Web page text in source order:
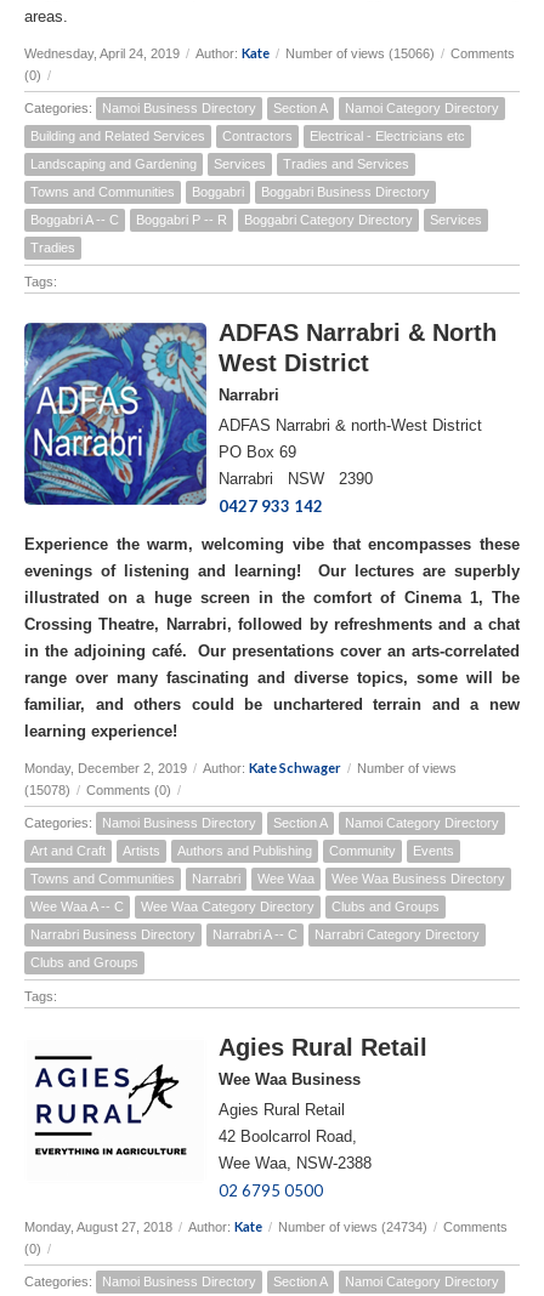
areas.
Wednesday, April 24, 2019 / Author: Kate / Number of views (15066) / Comments
(0) /
Categories: Namoi Business Directory Section A
Namoi Category Directory
Building and Related Services
Contractors
Electrical - Electricians etc
Landscaping and Gardening
Services
Tradies and Services
Towns and Communities
Boggabri
Boggabri Business Directory
Boggabri A -- C
Boggabri P -- R Boggabri Category Directory
Services
Tradies
Tags:
ADFAS Narrabri & North
West District
Narrabri
ADFAS Narrabri & north-West District
PO Box 69
Narrabri NSW 2390
0427 933 142
Experience the warm, welcoming vibe that encompasses these
evenings of listening and learning! Our lectures are superbly
illustrated on a huge screen in the comfort of Cinema 1, The
Crossing Theatre, Narrabri, followed by refreshments and a chat
in the adjoining café. Our presentations cover an arts-correlated
range over many fascinating and diverse topics, some will be
familiar, and others could be unchartered terrain and a new
learning experience!
Monday, December 2, 2019 / Author: Kate Schwager / Number of views
(15078) / Comments (0) /
Categories: Namoi Business Directory Section A
Namoi Category Directory
Art and Craft
Artists Authors and Publishing Community
Events
Towns and Communities
Narrabri Wee Waa
Wee Waa Business Directory
Wee Waa A -- C
Wee Waa Category Directory
Clubs and Groups
Narrabri Business Directory
Narrabri A -- C
Narrabri Category Directory
Clubs and Groups
Tags:
Agies Rural Retail
Wee Waa Business
Agies Rural Retail
42 Boolcarrol Road,
Wee Waa, NSW-2388
02 6795 0500
Monday, August 27, 2018 / Author: Kate / Number of views (24734) / Comments
(0) /
Categories: Namoi Business Directory Section A
Namoi Category Directory